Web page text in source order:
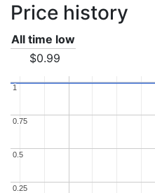
Price history
All time low
$0.99
0.25
0.25
0.5
0.5
0.75
0.75
1
1